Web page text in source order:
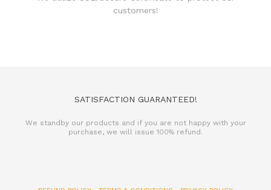
We standby our products and if you are not happy with your